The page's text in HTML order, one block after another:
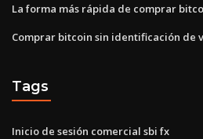
La forma más rápida de comprar
Comprar bitcoin sin identificación de
Tags
Inicio de sesión comercial sbi fx